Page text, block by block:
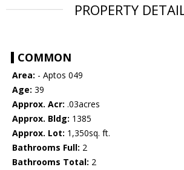
PROPERTY
COMMON
Area: - Aptos 049
Age: 39
Approx. Acr: .03acres
Approx. Bldg: 1385
Approx. Lot: 1,350sq. ft.
Bathrooms Full: 2
Bathrooms Total: 2